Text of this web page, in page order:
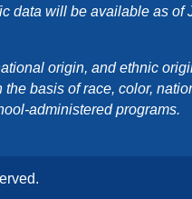
data will be available as of
origin, and ethnic
basis of race, color,
administered programs.